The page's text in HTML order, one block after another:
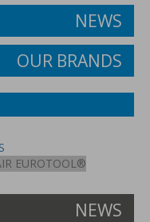
NEWS
OUR BRANDS
EUROTOOL®
NEWS